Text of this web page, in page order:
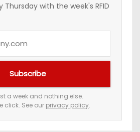
with the week's RFID
Subscribe
a week and nothing else.
click. See our privacy policy.